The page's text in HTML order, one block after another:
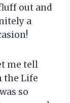
out and
a
me tell
the Life
so